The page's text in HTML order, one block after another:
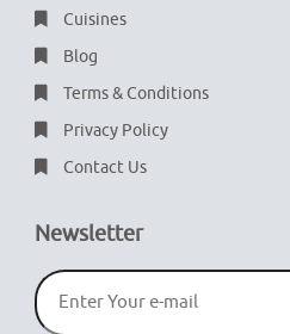
Cuisines
Blog
Terms & Conditions
Privacy Policy
Contact Us
Newsletter